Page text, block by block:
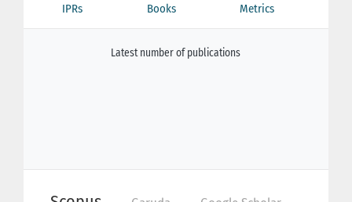
IPRs Books Metrics
Latest number of publications